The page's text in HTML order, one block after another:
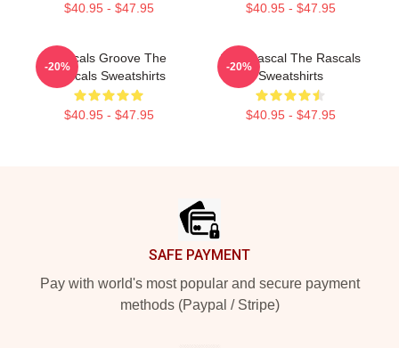
$40.95 - $47.95 $40.95 - $47.95
Rascals Groove The
Rascals Sweatshirts
$40.95 - $47.95
-20%
Stay Rascal The Rascals
Sweatshirts
$40.95 - $47.95
-20%
SAFE PAYMENT
Pay with world's most popular and secure payment
methods (Paypal / Stripe)